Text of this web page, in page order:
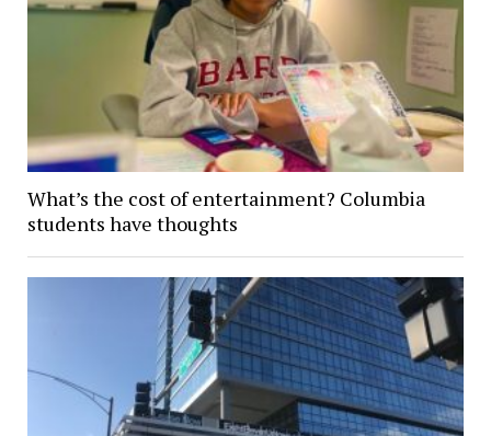
What’s the cost of entertainment? Columbia
students have thoughts